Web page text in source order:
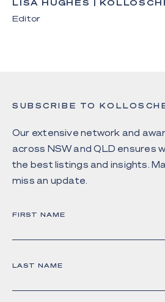
Editor
SUBSCRIBE TO
Our extensive network and
across NSW and QLD ensures
the best listings and insights.
miss an update.
FIRST NAME
LAST NAME